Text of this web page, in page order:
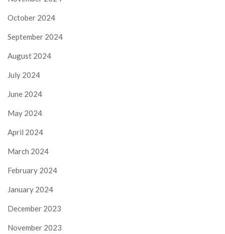
October 2024
September 2024
August 2024
July 2024
June 2024
May 2024
April 2024
March 2024
February 2024
January 2024
December 2023
November 2023